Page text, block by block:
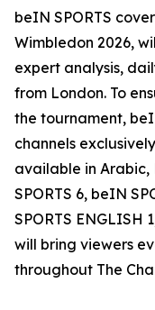
beIN SPORTS
Wimbledon 2026,
expert analysis,
from London. To
the tournament,
channels
available in Arabic,
SPORTS 6, beIN
SPORTS ENGLISH
will bring viewers
throughout The